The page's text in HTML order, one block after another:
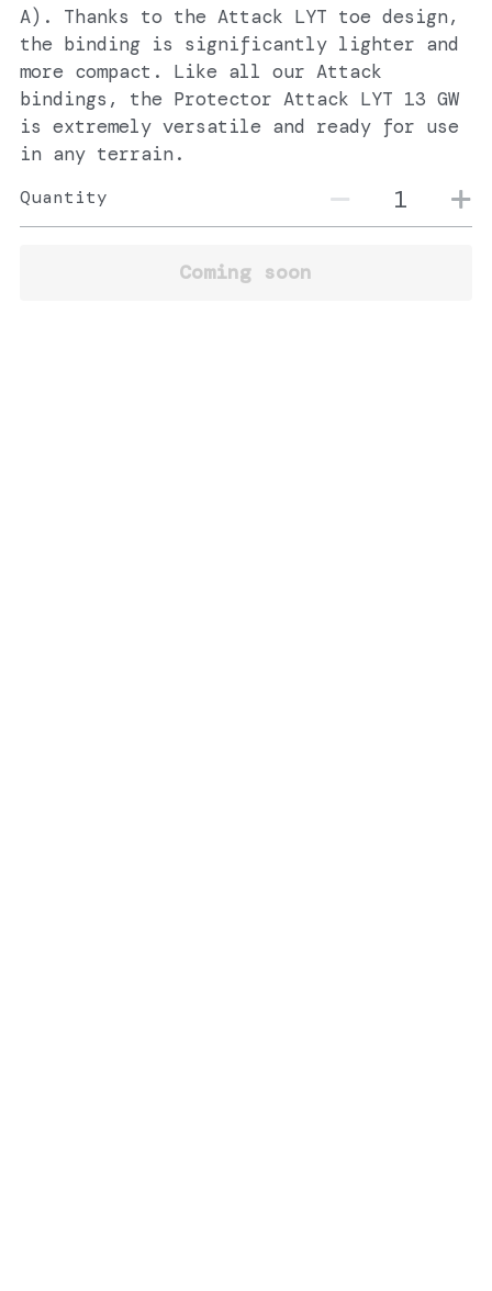
A). Thanks to the Attack LYT toe design,
the binding is significantly lighter and
more compact. Like all our Attack
bindings, the Protector Attack LYT 13 GW
is extremely versatile and ready for use
in any terrain.
Quantity
Coming soon